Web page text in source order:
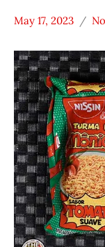
Stars
3.1 -
4.0
Brazil
Nissin
Vegetable
May 17, 2023
Hans
Ramen
Rater"
Lienesch